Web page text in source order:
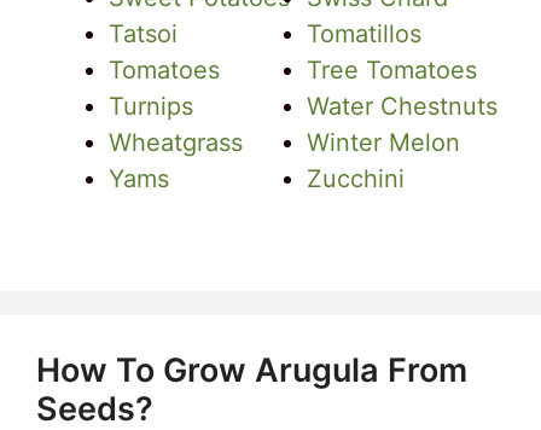
Tatsoi
Tomatillos
Tomatoes
Tree Tomatoes
Turnips
Water Chestnuts
Wheatgrass
Winter Melon
Yams
Zucchini
How To Grow Arugula From
Seeds?